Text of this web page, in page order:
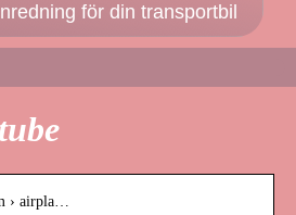
för din transportbil
› airpla…